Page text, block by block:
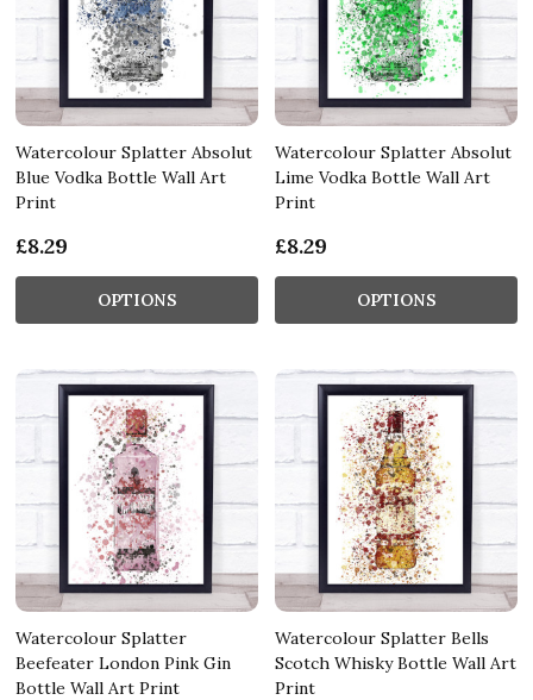
Watercolour Splatter Absolut
Blue Vodka Bottle Wall Art
Print
£8.29
OPTIONS
Watercolour Splatter Absolut
Lime Vodka Bottle Wall Art
Print
£8.29
OPTIONS
Watercolour Splatter
Beefeater London Pink Gin
Bottle Wall Art Print
Watercolour Splatter Bells
Scotch Whisky Bottle Wall Art
Print